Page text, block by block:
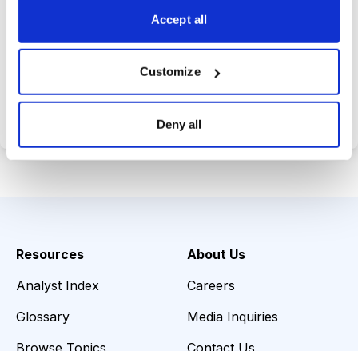
Accept all
Customize
Deny all
Choose Your Plan
Resources
Analyst Index
Glossary
Browse Topics
About Us
Careers
Media Inquiries
Contact Us